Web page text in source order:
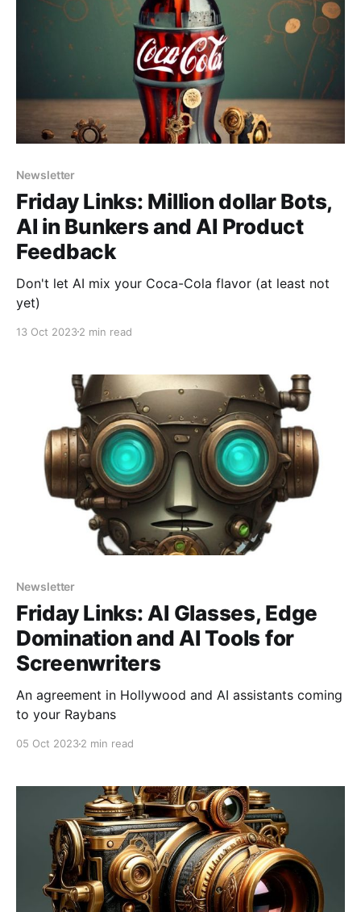
Newsletter
Friday Links: Million dollar Bots,
AI in Bunkers and AI Product
Feedback
Don't let AI mix your Coca-Cola flavor (at least not
yet)
13 Oct 20232 min read
Newsletter
Friday Links: AI Glasses, Edge
Domination and AI Tools for
Screenwriters
An agreement in Hollywood and AI assistants coming
to your Raybans
05 Oct 20232 min read